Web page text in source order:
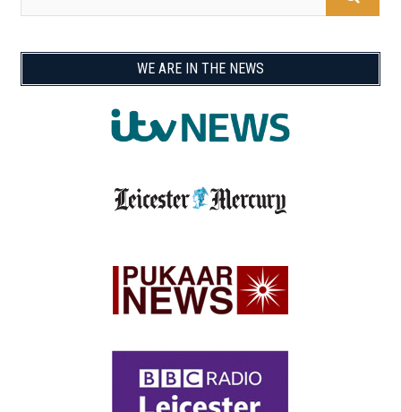
WE ARE IN THE NEWS